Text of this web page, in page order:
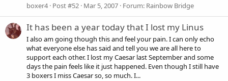
boxer4 Post #52 Mar 5, 2007 Forum: Rainbow Bridge
It has been a year today that I lost my Linus
I also am going though this and feel your pain. I can only echo
what everyone else has said and tell you we are all here to
support each other. I lost my Caesar last September and some
days the pain feels like it just happened. Even though I still have
3 boxers I miss Caesar so, so much. I...